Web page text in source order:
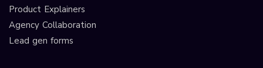
Product Explainers
Agency Collaboration
Lead gen forms